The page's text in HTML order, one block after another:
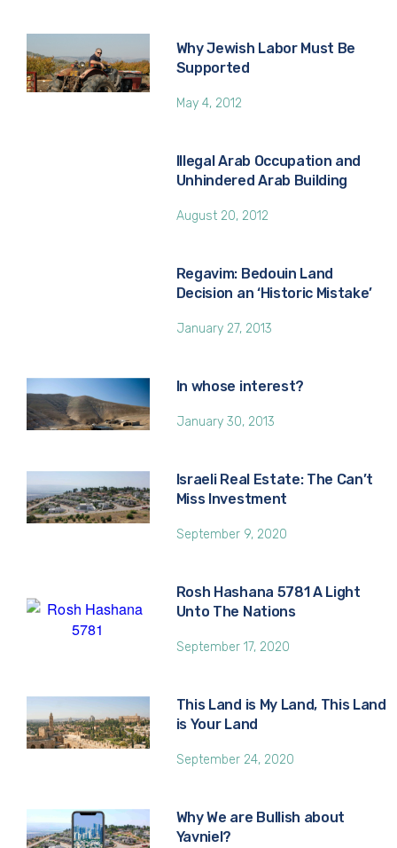
Why Jewish Labor Must Be
Supported
May 4, 2012
Illegal Arab Occupation and
Unhindered Arab Building
August 20, 2012
Regavim: Bedouin Land
Decision an ‘Historic Mistake’
January 27, 2013
In whose interest?
January 30, 2013
Israeli Real Estate: The Can’t
Miss Investment
September 9, 2020
Rosh Hashana 5781 A Light
Unto The Nations
September 17, 2020
This Land is My Land, This Land
is Your Land
September 24, 2020
Why We are Bullish about
Yavniel?